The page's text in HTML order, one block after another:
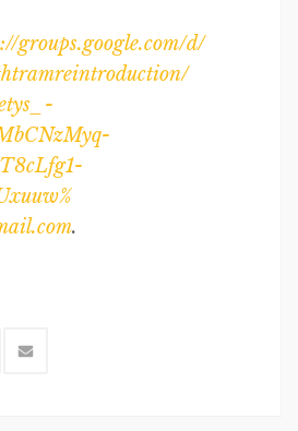
groups.google.com/d/
.